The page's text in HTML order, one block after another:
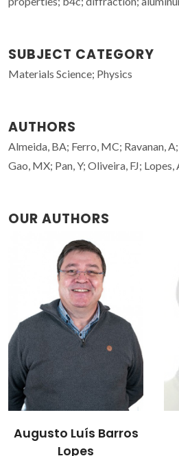
SUBJECT CATEGORY
Materials Science; Physics
AUTHORS
Almeida, BA; Ferro, MC; Ravanan,
Gao, MX; Pan, Y; Oliveira, FJ;
OUR AUTHORS
Bruno Araújo de
Almeida